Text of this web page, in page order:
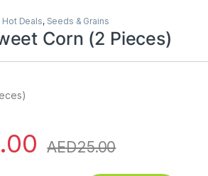
Hot Deals, Seeds & Grains
Corn (2 Pieces)
AED25.00